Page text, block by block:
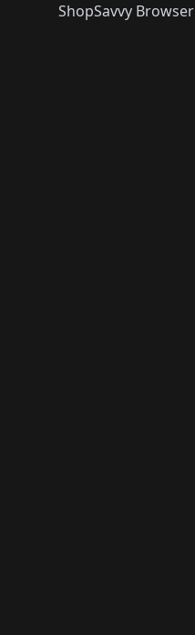
ShopSavvy Browser